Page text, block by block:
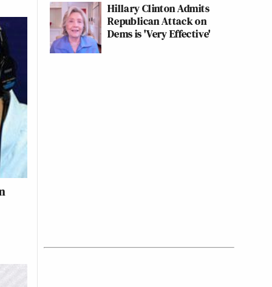
Hillary Clinton Admits
Republican Attack on
Dems is 'Very Effective'